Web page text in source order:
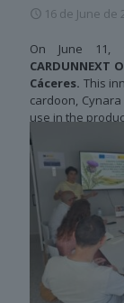
16 de June de
On June 11,
Cáceres. This
cardoon,
use in the